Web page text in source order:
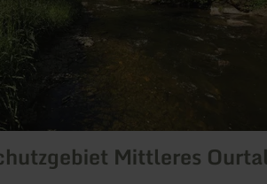
Mittleres